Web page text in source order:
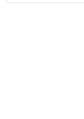
Topics